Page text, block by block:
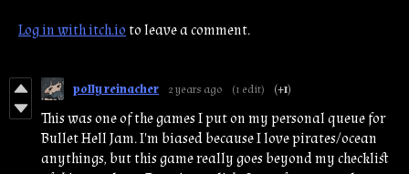
Log in with itch.ioto leave a comment.
polly reinacher 2 years ago (1 edit) (+1)
This was one of the games I put on my personal queue for
Bullet Hell Jam. I'm biased because I love pirates/ocean
anythings, but this game really goes beyond my checklist